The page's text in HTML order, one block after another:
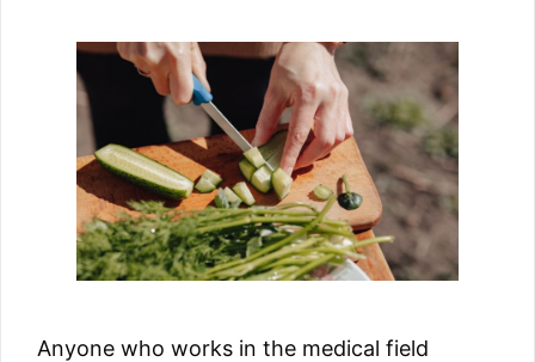
Anyone who works in the medical field